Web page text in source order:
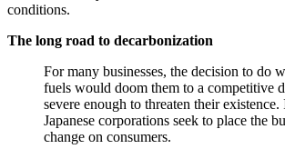
conditions.
The long road to decarbonization
For many businesses, the decision to do
fuels would doom them to a competitive
severe enough to threaten their existence.
Japanese corporations seek to place the
change on consumers.